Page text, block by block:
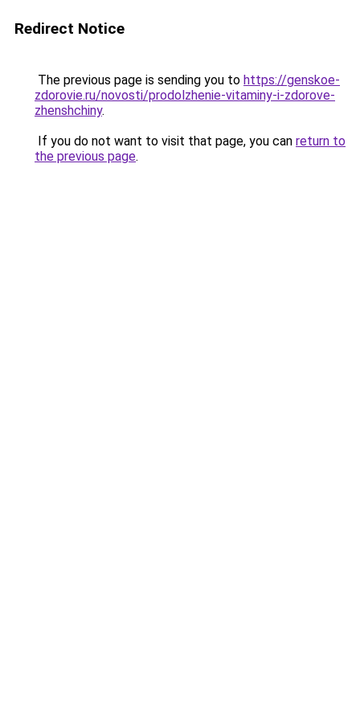
Redirect Notice
The previous page is sending you to https://genskoe-
zdorovie.ru/novosti/prodolzhenie-vitaminy-i-zdorove-
zhenshchiny.
If you do not want to visit that page, you can return to
the previous page.